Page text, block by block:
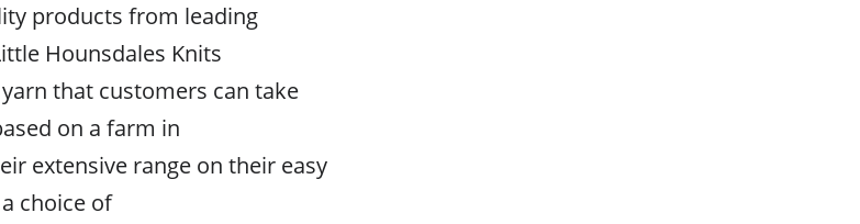
products from leading
Hounsdales Knits
that customers can take
on a farm in
extensive range on their easy
choice of